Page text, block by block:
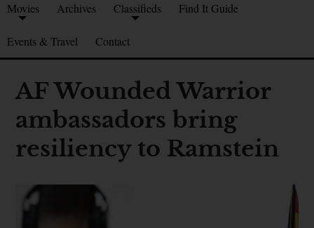
Movies Archives Classifieds Find It Guide
Events & Travel Contact
AF Wounded Warrior
ambassadors bring
resiliency to Ramstein